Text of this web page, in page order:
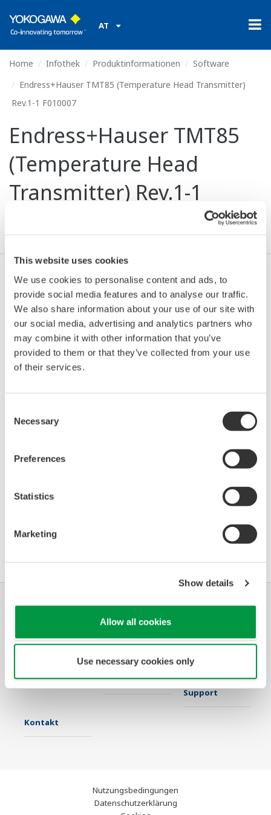
This website uses cookies
We use cookies to personalise content and ads, to
provide social media features and to analyse our traffic.
We also share information about your use of our site with
our social media, advertising and analytics partners who
may combine it with other information that you’ve
provided to them or that they’ve collected from your use
of their services.
Selection
Necessary
Preferences
Statistics
Marketing
Show details
Allow all cookies
Use necessary cookies only
AT
Home Infothek Produktinformationen
Software
Endress+Hauser TMT85 (Temperature Head Transmitter)
Rev.1-1 F010007
Endress+Hauser TMT85
(Temperature Head
Transmitter) Rev.1-1
Ich stimme zu* & Download (137 KB)
Model
Device
Type
Dev/DD
REV*
Remarks
TMT85 (Temperature
Head Transmitter)
Firmware
number (numerically smallest) of DD, which
Software Agreement HTML
Lösungen
Ausgewählte
Themen
Industry Blogs
Support
Kontakt
Nutzungsbedingungen
Datenschutzerklärung